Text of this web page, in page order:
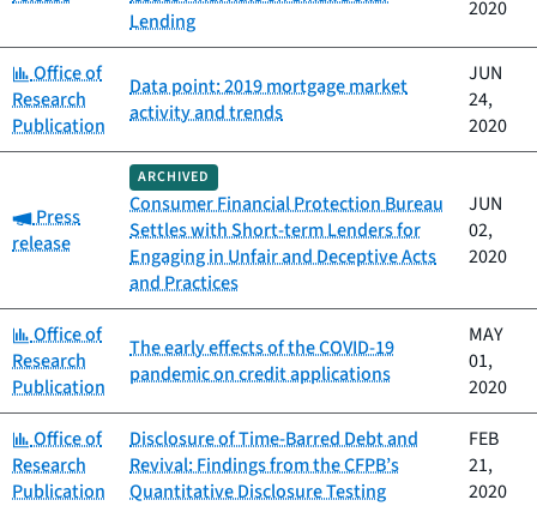
Lending
2020
Category:
Office of
Research
Publication
Data point: 2019 mortgage market
activity and trends
JUN
24,
2020
Category:
Press
release
ARCHIVED
Consumer Financial Protection Bureau
Settles with Short-term Lenders for
Engaging in Unfair and Deceptive Acts
and Practices
JUN
02,
2020
Category:
Office of
Research
Publication
The early effects of the COVID-19
pandemic on credit applications
MAY
01,
2020
Category:
Office of
Research
Publication
Disclosure of Time-Barred Debt and
Revival: Findings from the CFPB’s
Quantitative Disclosure Testing
FEB
21,
2020